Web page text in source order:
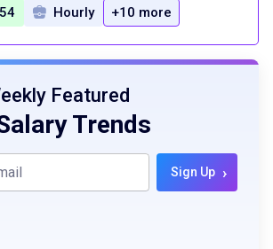
Hourly +10 more
Featured
Trends
Sign Up ›